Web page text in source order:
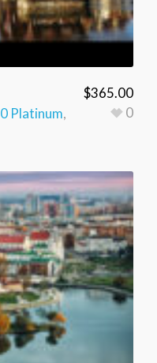
0 Platinum,
$365.00
0